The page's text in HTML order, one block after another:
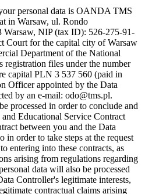
personal data is OANDA TMS
in Warsaw, ul. Rondo
Warsaw, NIP (tax ID): 526-275-91-
Court for the capital city of Warsaw
Department of the National
registration files under the number
capital PLN 3 537 560 (paid in
Officer appointed by the Data
by an e-mail: odo@tms.pl.
processed in order to conclude and
Educational Service Contract
between you and the Data
in order to take steps at the request
entering into these contracts, as
arising from regulations regarding
data will also be processed
Controller's legitimate interests,
contractual claims arising